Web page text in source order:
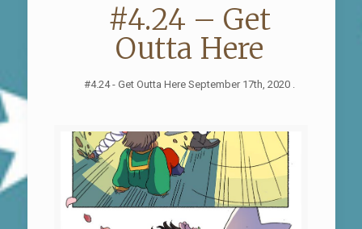
#4.24 – Get
Outta Here
#4.24 - Get Outta Here September 17th, 2020 .